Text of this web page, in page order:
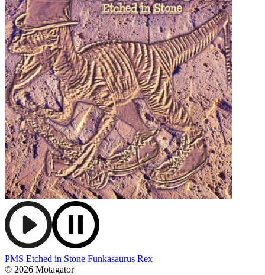
PMS Etched in Stone Funkasaurus Rex
© 2026 Motagator